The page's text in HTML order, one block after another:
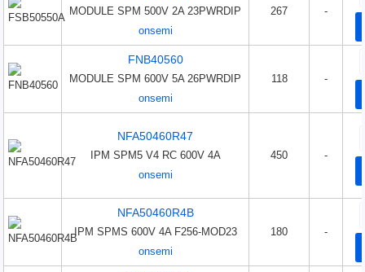
MODULE SPM 500V 2A 23PWRDIP
onsemi
267 -
FNB40560
MODULE SPM 600V 5A 26PWRDIP
onsemi
118 -
NFA50460R47
IPM SPM5 V4 RC 600V 4A
onsemi
450 -
NFA50460R4B
IPM SPMS 600V 4A F256-MOD23
onsemi
180 -